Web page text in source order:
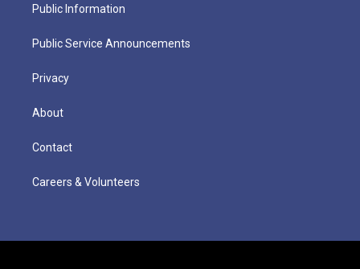
Public Information
Public Service Announcements
Privacy
About
Contact
Careers & Volunteers